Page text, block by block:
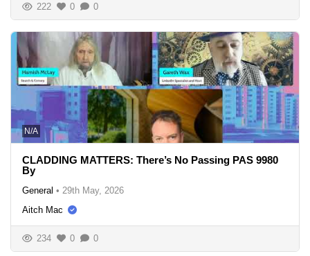
222 0 0
N/A
CLADDING MATTERS: There’s No Passing PAS 9980
By
General • 29th May, 2026
Aitch Mac
234 0 0